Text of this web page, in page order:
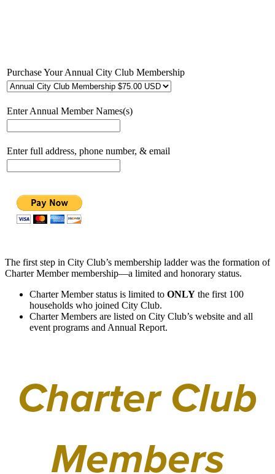
Purchase Your Annual City Club Membership
Enter Annual Member Names(s)
Enter full address, phone number, & email
The first step in City Club’s membership ladder was the formation of
Charter Member membership—a limited and honorary status.
Charter Member status is limited to ONLY the first 100
households who joined City Club.
Charter Members are listed on City Club’s website and all
event programs and Annual Report.
Charter Club
Members